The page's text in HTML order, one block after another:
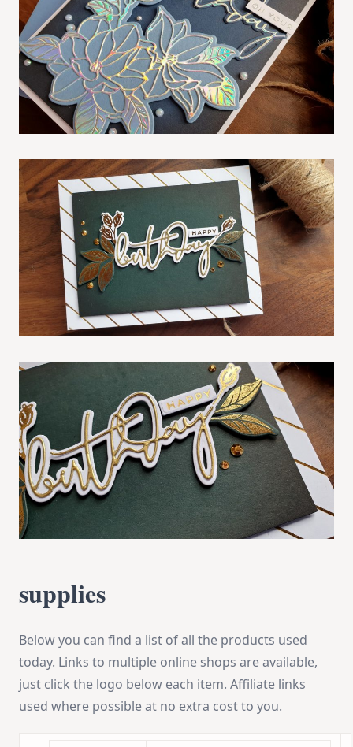
supplies
Below you can find a list of all the products used
today. Links to multiple online shops are available,
just click the logo below each item. Affiliate links
used where possible at no extra cost to you.